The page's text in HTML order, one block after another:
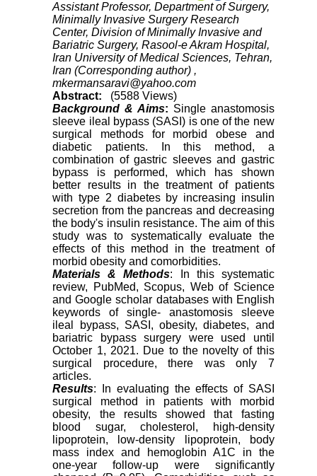
Assistant Professor, Department of Surgery,
Minimally Invasive Surgery Research
Center, Division of Minimally Invasive and
Bariatric Surgery, Rasool-e Akram Hospital,
Iran University of Medical Sciences, Tehran,
Iran (Corresponding author) ,
mkermansaravi@yahoo.com
Abstract:
(5588 Views)
Background & Aims: Single anastomosis
sleeve ileal bypass (SASI) is one of the new
surgical methods for morbid obese and
diabetic patients. In this method, a
combination of gastric sleeves and gastric
bypass is performed, which has shown
better results in the treatment of patients
with type 2 diabetes by increasing insulin
secretion from the pancreas and decreasing
the body's insulin resistance. The aim of this
study was to systematically evaluate the
effects of this method in the treatment of
morbid obesity and comorbidities.
Materials & Methods: In this systematic
review, PubMed, Scopus, Web of Science
and Google scholar databases with English
keywords of single- anastomosis sleeve
ileal bypass, SASI, obesity, diabetes, and
bariatric bypass surgery were used until
October 1, 2021. Due to the novelty of this
surgical procedure, there was only 7
articles.
Results: In evaluating the effects of SASI
surgical method in patients with morbid
obesity, the results showed that fasting
blood sugar, cholesterol, high-density
lipoprotein, low-density lipoprotein, body
mass index and hemoglobin A1C in the
one-year follow-up were significantly